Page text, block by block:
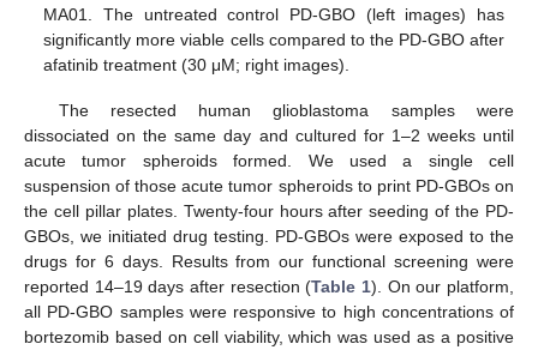
MA01. The untreated control PD-GBO (left images) has
significantly more viable cells compared to the PD-GBO after
afatinib treatment (30 μM; right images).
The resected human glioblastoma samples were
dissociated on the same day and cultured for 1–2 weeks until
acute tumor spheroids formed. We used a single cell
suspension of those acute tumor spheroids to print PD-GBOs on
the cell pillar plates. Twenty-four hours after seeding of the PD-
GBOs, we initiated drug testing. PD-GBOs were exposed to the
drugs for 6 days. Results from our functional screening were
reported 14–19 days after resection (Table 1). On our platform,
all PD-GBO samples were responsive to high concentrations of
bortezomib based on cell viability, which was used as a positive